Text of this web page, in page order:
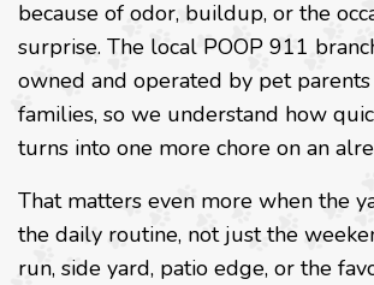
because of odor, buildup, or the
surprise. The local POOP 911
owned and operated by pet
families, so we understand how
turns into one more chore on an
That matters even more when the
the daily routine, not just the
run, side yard, patio edge, or the